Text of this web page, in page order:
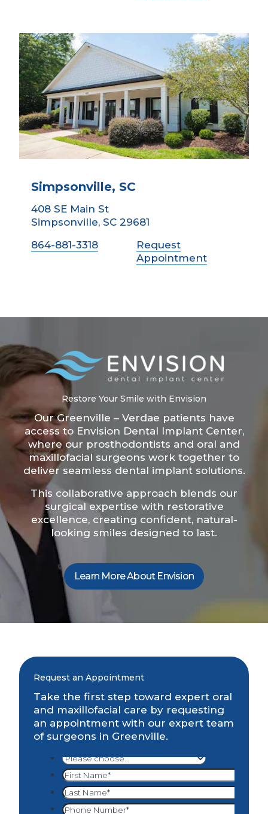
Simpsonville, SC
408 SE Main St
Simpsonville, SC 29681
864-881-3318
Request
Appointment
Restore Your Smile with Envision
Our Greenville – Verdae patients have
access to Envision Dental Implant Center,
where our prosthodontists and oral and
maxillofacial surgeons work together to
deliver seamless dental implant solutions.
This collaborative approach blends our
surgical expertise with restorative
excellence, creating confident, natural-
looking smiles designed to last.
Learn More About Envision
Request an Appointment
Take the first step toward expert oral
and maxillofacial care by requesting
an appointment with our expert team
of surgeons in Greenville.